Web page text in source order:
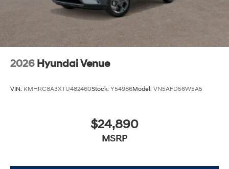
2026 Hyundai Venue
VIN: KMHRC8A3XTU482460Stock: Y54986Model: VN5AFD56W5A5
$24,890
MSRP